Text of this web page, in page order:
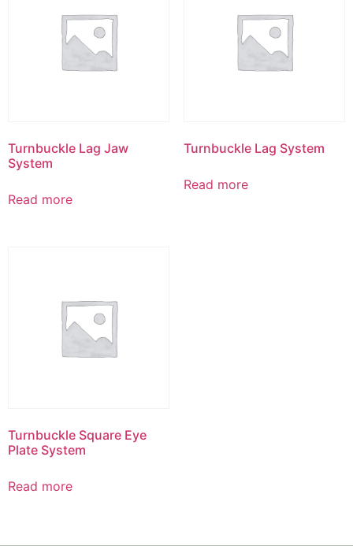
Turnbuckle Lag Jaw
System
Read more
Turnbuckle Lag System
Read more
Turnbuckle Square Eye
Plate System
Read more